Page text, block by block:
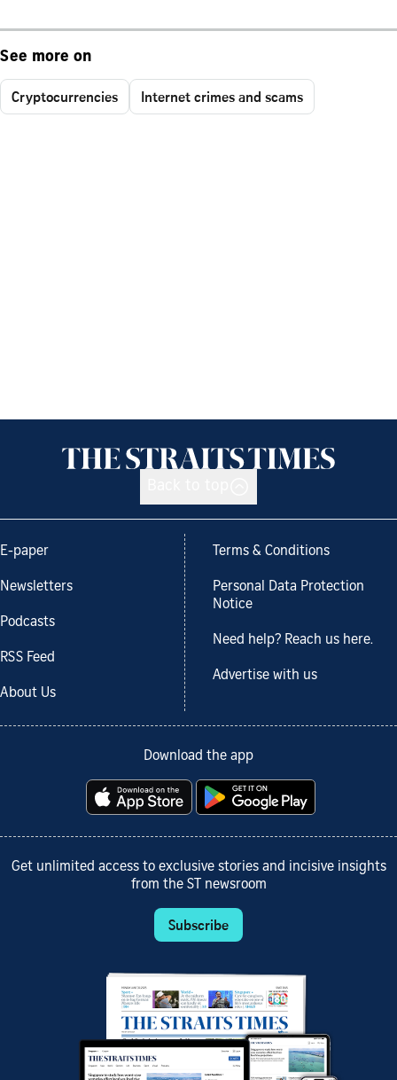
See more on
Cryptocurrencies Internet crimes and scams
E-paper
Newsletters
Podcasts
RSS Feed
About Us
Terms & Conditions
Personal Data Protection
Notice
Need help? Reach us here.
Advertise with us
Download the app
Get unlimited access to exclusive stories and incisive insights
from the ST newsroom
Subscribe